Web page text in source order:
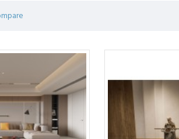
predominantly operates under licences
efforts by pioneers in the field, shaping the
affordable flooring solution consisting of a
providing unmatched durability. Laminate
look beautiful, perform better, and are easier